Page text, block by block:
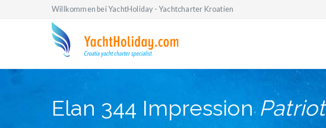
Willkommen bei YachtHoliday - Yachtcharter Kroatien
Elan 344 ImpressionPatriot